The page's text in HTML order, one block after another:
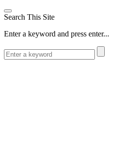
Search This Site
Enter a keyword and press enter...